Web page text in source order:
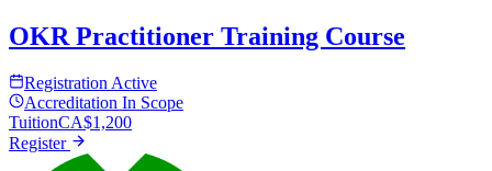
OKR Practitioner Training Course
Registration Active
Accreditation In Scope
TuitionCA$1,200
Register